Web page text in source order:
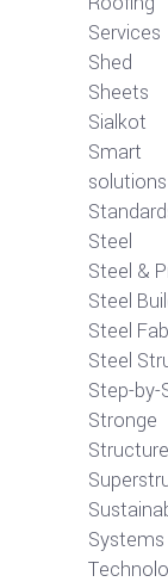
Services
Shed
Sheets
Sialkot
Smart
solutions
Steel
Steel &
Steel
Steel
Steel
Step-by-
Stronge
Structure
Systems